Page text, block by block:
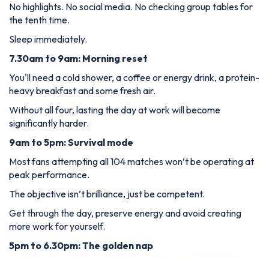
No highlights. No social media. No checking group tables for
the tenth time.
Sleep immediately.
7.30am to 9am: Morning reset
You'll need a cold shower, a coffee or energy drink, a protein-
heavy breakfast and some fresh air.
Without all four, lasting the day at work will become
significantly harder.
9am to 5pm: Survival mode
Most fans attempting all 104 matches won’t be operating at
peak performance.
The objective isn’t brilliance, just be competent.
Get through the day, preserve energy and avoid creating
more work for yourself.
5pm to 6.30pm: The golden nap